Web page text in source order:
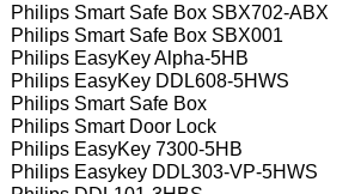
Philips Smart Safe Box SBX702-ABX
Philips Smart Safe Box SBX001
Philips EasyKey Alpha-5HB
Philips EasyKey DDL608-5HWS
Philips Smart Safe Box
Philips Smart Door Lock
Philips EasyKey 7300-5HB
Philips Easykey DDL303-VP-5HWS